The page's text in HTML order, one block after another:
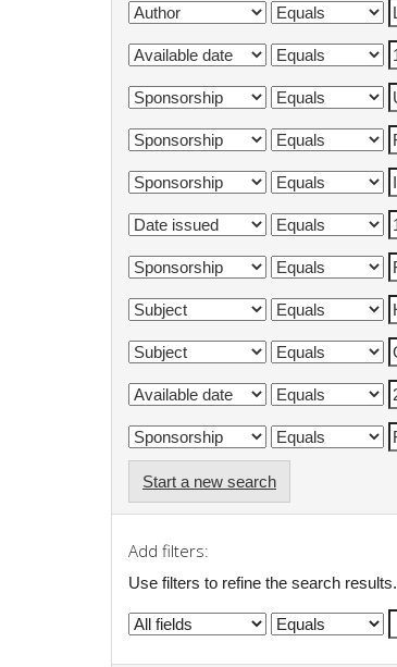
Start a new search
Add filters:
Use filters to refine the search results.